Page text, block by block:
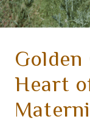
Heart